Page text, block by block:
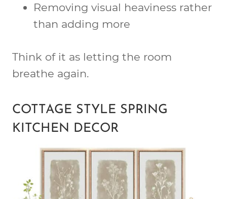
Removing visual heaviness rather
than adding more
Think of it as letting the room
breathe again.
COTTAGE STYLE SPRING
KITCHEN DECOR